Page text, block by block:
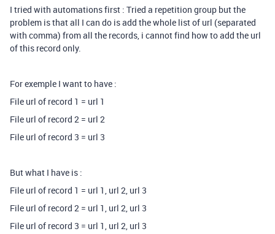
I tried with automations first : Tried a repetition group but the
problem is that all I can do is add the whole list of url (separated
with comma) from all the records, i cannot find how to add the url
of this record only.
For exemple I want to have :
File url of record 1 = url 1
File url of record 2 = url 2
File url of record 3 = url 3
But what I have is :
File url of record 1 = url 1, url 2, url 3
File url of record 2 = url 1, url 2, url 3
File url of record 3 = url 1, url 2, url 3